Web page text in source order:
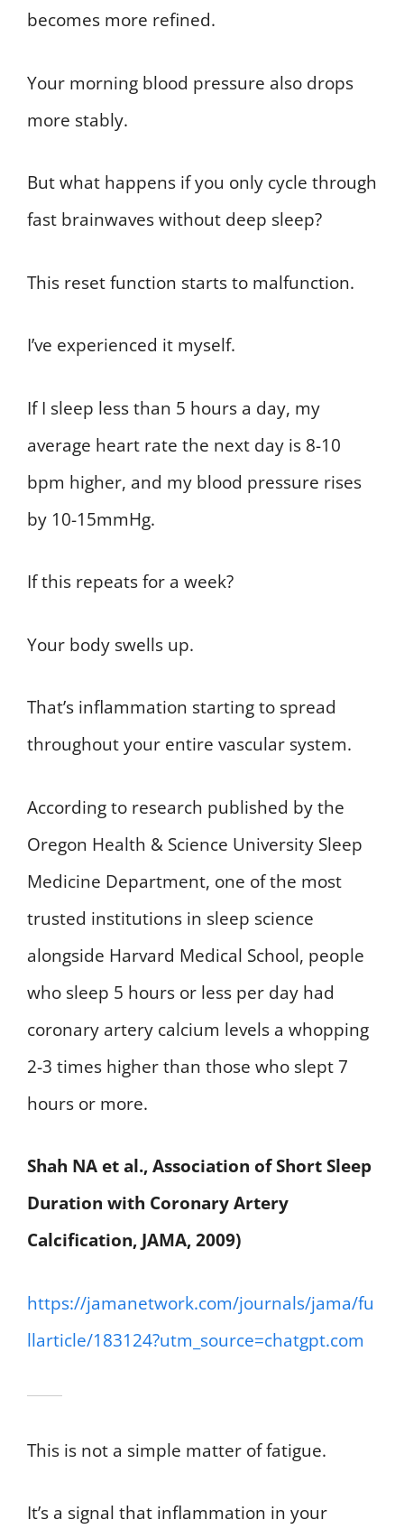
becomes more refined.
Your morning blood pressure also drops
more stably.
But what happens if you only cycle through
fast brainwaves without deep sleep?
This reset function starts to malfunction.
I’ve experienced it myself.
If I sleep less than 5 hours a day, my
average heart rate the next day is 8-10
bpm higher, and my blood pressure rises
by 10-15mmHg.
If this repeats for a week?
Your body swells up.
That’s inflammation starting to spread
throughout your entire vascular system.
According to research published by the
Oregon Health & Science University Sleep
Medicine Department, one of the most
trusted institutions in sleep science
alongside Harvard Medical School, people
who sleep 5 hours or less per day had
coronary artery calcium levels a whopping
2-3 times higher than those who slept 7
hours or more.
Shah NA et al., Association of Short Sleep
Duration with Coronary Artery
Calcification, JAMA, 2009)
https://jamanetwork.com/journals/jama/fu
llarticle/183124?utm_source=chatgpt.com
This is not a simple matter of fatigue.
It’s a signal that inflammation in your